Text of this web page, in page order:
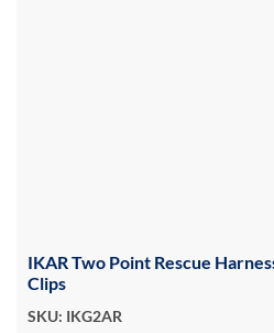
IKAR Two Point Rescue
Clips
SKU: IKG2AR